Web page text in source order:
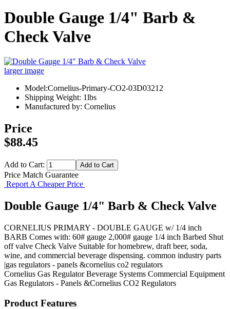
Double Gauge 1/4" Barb &
Check Valve
larger image
Model:Cornelius-Primary-CO2-03D03212
Shipping Weight: 1lbs
Manufactured by: Cornelius
Price
$88.45
Add to Cart:
Price Match Guarantee
Report A Cheaper Price
Double Gauge 1/4" Barb & Check Valve
CORNELIUS PRIMARY - DOUBLE GAUGE w/ 1/4 inch
BARB Comes with: 60# gauge 2,000# gauge 1/4 inch Barbed Shut
off valve Check Valve Suitable for homebrew, draft beer, soda,
wine, and commercial beverage dispensing. common industry parts
|gas regulators - panels &cornelius co2 regulators
Cornelius Gas Regulator Beverage Systems Commercial Equipment
Gas Regulators - Panels &Cornelius CO2 Regulators
Product Features